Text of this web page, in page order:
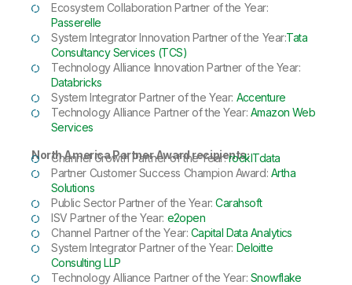
Ecosystem Collaboration Partner of the Year:
Passerelle
System Integrator Innovation Partner of the Year:Tata
Consultancy Services (TCS)
Technology Alliance Innovation Partner of the Year:
Databricks
System Integrator Partner of the Year: Accenture
Technology Alliance Partner of the Year: Amazon Web
Services
North America Partner Award recipients:
Channel Growth Partner of the Year:rockITdata
Partner Customer Success Champion Award: Artha
Solutions
Public Sector Partner of the Year:Carahsoft
ISV Partner of the Year: e2open
Channel Partner of the Year: Capital Data Analytics
System Integrator Partner of the Year: Deloitte
Consulting LLP
Technology Alliance Partner of the Year: Snowflake